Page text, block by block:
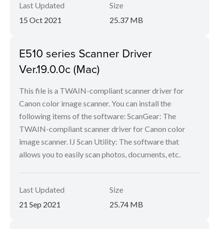
Last Updated
15 Oct 2021
Size
25.37 MB
E510 series Scanner Driver
Ver.19.0.0c (Mac)
This file is a TWAIN-compliant scanner driver for
Canon color image scanner. You can install the
following items of the software: ScanGear: The
TWAIN-compliant scanner driver for Canon color
image scanner. IJ Scan Utility: The software that
allows you to easily scan photos, documents, etc.
Last Updated
21 Sep 2021
Size
25.74 MB